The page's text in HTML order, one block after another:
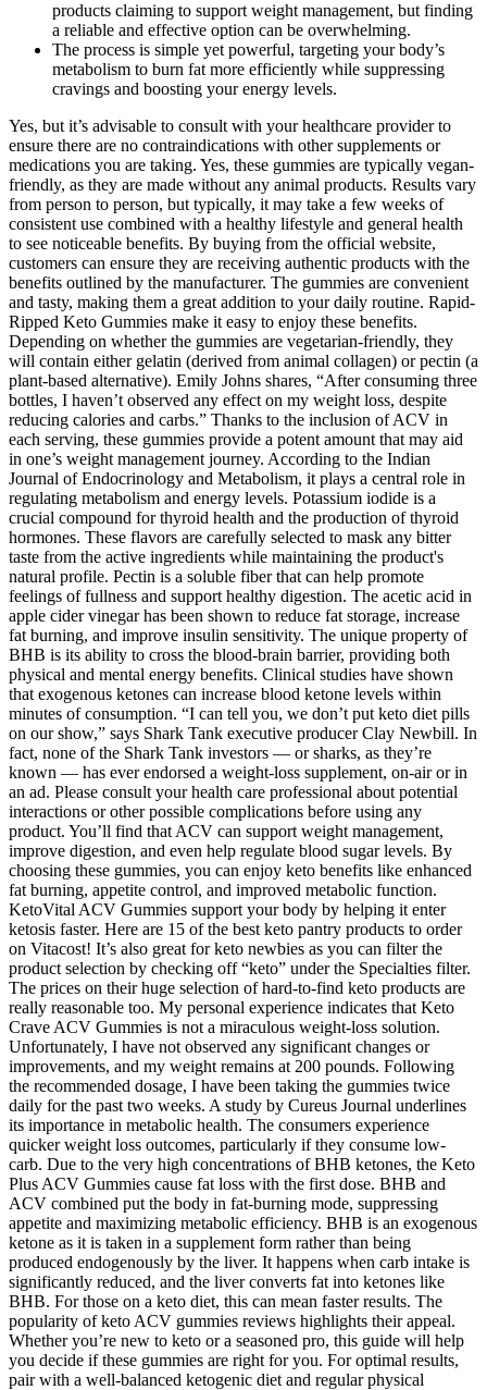
products claiming to support weight management, but finding
a reliable and effective option can be overwhelming.
The process is simple yet powerful, targeting your body’s
metabolism to burn fat more efficiently while suppressing
cravings and boosting your energy levels.
Yes, but it’s advisable to consult with your healthcare provider to
ensure there are no contraindications with other supplements or
medications you are taking. Yes, these gummies are typically vegan-
friendly, as they are made without any animal products. Results vary
from person to person, but typically, it may take a few weeks of
consistent use combined with a healthy lifestyle and general health
to see noticeable benefits. By buying from the official website,
customers can ensure they are receiving authentic products with the
benefits outlined by the manufacturer. The gummies are convenient
and tasty, making them a great addition to your daily routine. Rapid-
Ripped Keto Gummies make it easy to enjoy these benefits.
Depending on whether the gummies are vegetarian-friendly, they
will contain either gelatin (derived from animal collagen) or pectin (a
plant-based alternative). Emily Johns shares, “After consuming three
bottles, I haven’t observed any effect on my weight loss, despite
reducing calories and carbs.” Thanks to the inclusion of ACV in
each serving, these gummies provide a potent amount that may aid
in one’s weight management journey. According to the Indian
Journal of Endocrinology and Metabolism, it plays a central role in
regulating metabolism and energy levels. Potassium iodide is a
crucial compound for thyroid health and the production of thyroid
hormones. These flavors are carefully selected to mask any bitter
taste from the active ingredients while maintaining the product's
natural profile. Pectin is a soluble fiber that can help promote
feelings of fullness and support healthy digestion. The acetic acid in
apple cider vinegar has been shown to reduce fat storage, increase
fat burning, and improve insulin sensitivity. The unique property of
BHB is its ability to cross the blood-brain barrier, providing both
physical and mental energy benefits. Clinical studies have shown
that exogenous ketones can increase blood ketone levels within
minutes of consumption. “I can tell you, we don’t put keto diet pills
on our show,” says Shark Tank executive producer Clay Newbill. In
fact, none of the Shark Tank investors — or sharks, as they’re
known — has ever endorsed a weight-loss supplement, on-air or in
an ad. Please consult your health care professional about potential
interactions or other possible complications before using any
product. You’ll find that ACV can support weight management,
improve digestion, and even help regulate blood sugar levels. By
choosing these gummies, you can enjoy keto benefits like enhanced
fat burning, appetite control, and improved metabolic function.
KetoVital ACV Gummies support your body by helping it enter
ketosis faster. Here are 15 of the best keto pantry products to order
on Vitacost! It’s also great for keto newbies as you can filter the
product selection by checking off “keto” under the Specialties filter.
The prices on their huge selection of hard-to-find keto products are
really reasonable too. My personal experience indicates that Keto
Crave ACV Gummies is not a miraculous weight-loss solution.
Unfortunately, I have not observed any significant changes or
improvements, and my weight remains at 200 pounds. Following
the recommended dosage, I have been taking the gummies twice
daily for the past two weeks. A study by Cureus Journal underlines
its importance in metabolic health. The consumers experience
quicker weight loss outcomes, particularly if they consume low-
carb. Due to the very high concentrations of BHB ketones, the Keto
Plus ACV Gummies cause fat loss with the first dose. BHB and
ACV combined put the body in fat-burning mode, suppressing
appetite and maximizing metabolic efficiency. BHB is an exogenous
ketone as it is taken in a supplement form rather than being
produced endogenously by the liver. It happens when carb intake is
significantly reduced, and the liver converts fat into ketones like
BHB. For those on a keto diet, this can mean faster results. The
popularity of keto ACV gummies reviews highlights their appeal.
Whether you’re new to keto or a seasoned pro, this guide will help
you decide if these gummies are right for you. For optimal results,
pair with a well-balanced ketogenic diet and regular physical